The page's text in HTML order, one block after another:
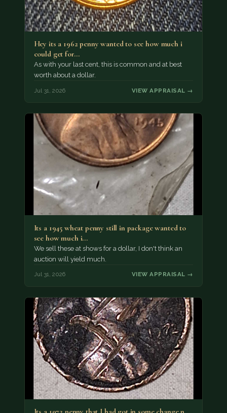
Hey its a 1962 penny wanted to see how much i
could get for…
As with your last cent, this is common and at best
worth about a dollar.
Jul 31, 2026 VIEW APPRAISAL →
Its a 1945 wheat penny still in package wanted to
see how much i…
We sell these at shows for a dollar, I don't think an
auction will yield much.
Jul 31, 2026 VIEW APPRAISAL →